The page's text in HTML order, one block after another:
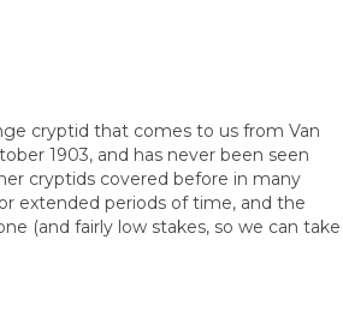
cryptid that comes to us from Van
1903, and has never been seen
cryptids covered before in many
extended periods of time, and the
(and fairly low stakes, so we can take